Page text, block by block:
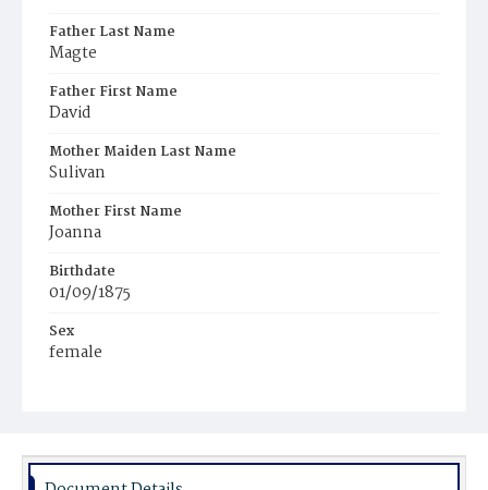
Father Last Name
Magte
Father First Name
David
Mother Maiden Last Name
Sulivan
Mother First Name
Joanna
Birthdate
01/09/1875
Sex
female